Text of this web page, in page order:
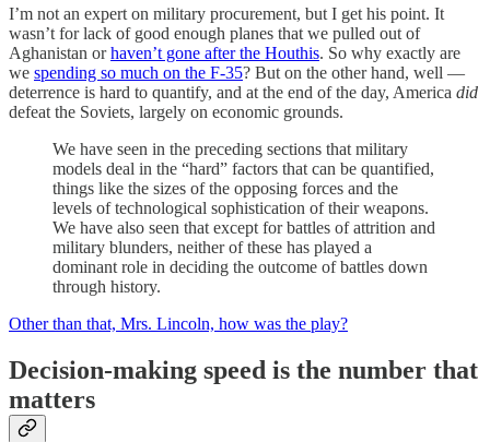
I’m not an expert on military procurement, but I get his point. It
wasn’t for lack of good enough planes that we pulled out of
Aghanistan orhaven’t gone after the Houthis. So why exactly are
we spending so much on the F-35? But on the other hand, well —
deterrence is hard to quantify, and at the end of the day, America did
defeat the Soviets, largely on economic grounds.
We have seen in the preceding sections that military
models deal in the “hard” factors that can be quantified,
things like the sizes of the opposing forces and the
levels of technological sophistication of their weapons.
We have also seen that except for battles of attrition and
military blunders, neither of these has played a
dominant role in deciding the outcome of battles down
through history.
Other than that, Mrs. Lincoln, how was the play?
Decision-making speed is the number that
matters